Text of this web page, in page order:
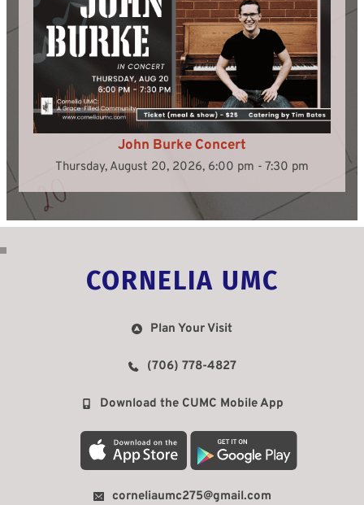
John Burke Concert
Thursday, August 20, 2026, 6:00 pm - 7:30 pm
CORNELIA UMC
Plan Your Visit
(706) 778-4827
Download the CUMC Mobile App
corneliaumc275@gmail.com